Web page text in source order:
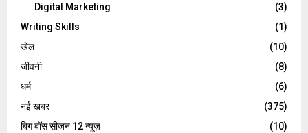
Digital Marketing
(3)
Writing Skills
(1)
खेल
(10)
जीवनी
(8)
धर्म
(6)
नई खबर
(375)
बिग बॉस सीजन 12 न्यूज़
(10)